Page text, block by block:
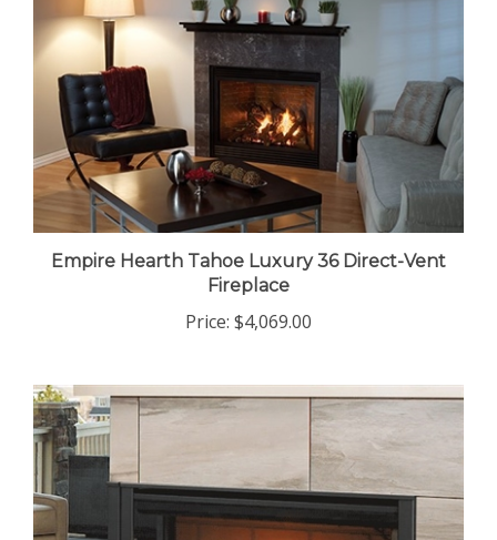
Empire Hearth Tahoe Luxury 36 Direct-Vent
Fireplace
Price: $4,069.00